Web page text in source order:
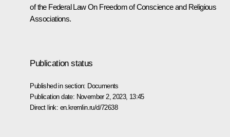
of the Federal Law On Freedom of Conscience and Religious
Associations.
Publication status
Published in section: Documents
Publication date: November 2, 2023, 13:45
Direct link: en.kremlin.ru/d/72638